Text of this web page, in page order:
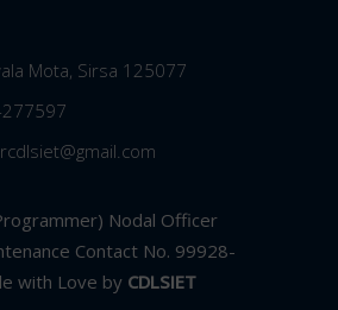
Mota, Sirsa 125077
Nodal Officer
Contact No. 99928-
with Love by CDLSIET